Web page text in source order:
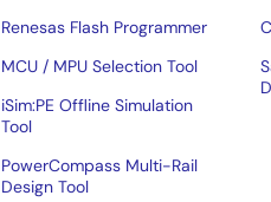
Renesas Flash Programmer
MCU / MPU Selection Tool
iSim:PE Offline Simulation
Tool
PowerCompass Multi-Rail
Design Tool